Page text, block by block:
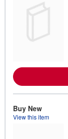
Buy New
View this item